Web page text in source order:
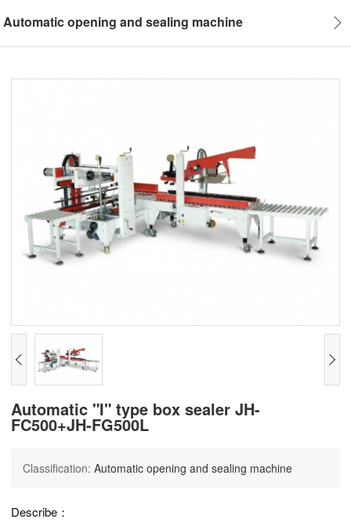
Automatic opening and sealing machine
Automatic "I" type box sealer JH-
FC500+JH-FG500L
Classification:Automatic opening and sealing machine
Describe：